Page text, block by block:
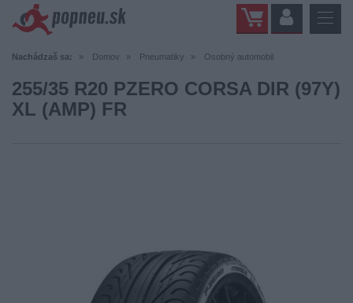
Nachádzaš sa: Domov Pneumatiky Osobný automobil
255/35 R20 PZERO CORSA DIR (97Y)
XL (AMP) FR